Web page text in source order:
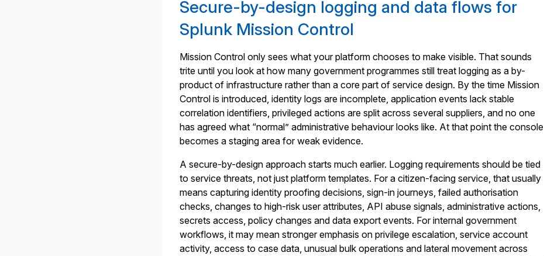
Secure-by-design logging and data flows for
Splunk Mission Control
Mission Control only sees what your platform chooses to make visible. That sounds
trite until you look at how many government programmes still treat logging as a by-
product of infrastructure rather than a core part of service design. By the time Mission
Control is introduced, identity logs are incomplete, application events lack stable
correlation identifiers, privileged actions are split across several suppliers, and no one
has agreed what “normal” administrative behaviour looks like. At that point the console
becomes a staging area for weak evidence.
A secure-by-design approach starts much earlier. Logging requirements should be tied
to service threats, not just platform templates. For a citizen-facing service, that usually
means capturing identity proofing decisions, sign-in journeys, failed authorisation
checks, changes to high-risk user attributes, API abuse signals, administrative actions,
secrets access, policy changes and data export events. For internal government
workflows, it may mean stronger emphasis on privilege escalation, service account
activity, access to case data, unusual bulk operations and lateral movement across